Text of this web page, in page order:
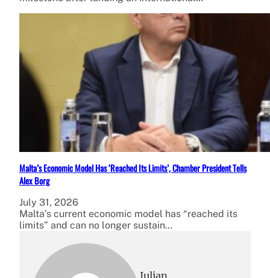
Malta’s Economic Model Has ‘Reached Its Limits’, Chamber President Tells
Alex Borg
July 31, 2026
Malta’s current economic model has “reached its
limits” and can no longer sustain…